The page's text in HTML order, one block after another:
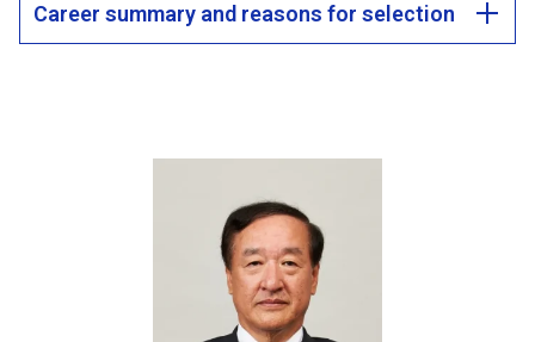
Career summary and reasons for selection